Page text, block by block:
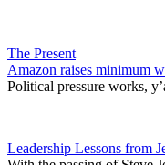
The Present
Amazon raises minimum
Political pressure works,
Leadership Lessons from